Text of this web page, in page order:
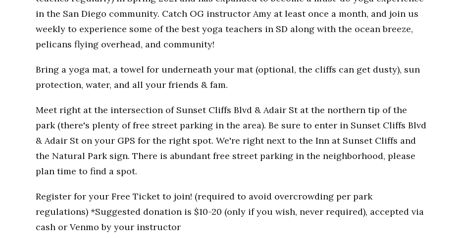
in the San Diego community. Catch OG instructor Amy at least once a month, and join us
weekly to experience some of the best yoga teachers in SD along with the ocean breeze,
pelicans flying overhead, and community!
Bring a yoga mat, a towel for underneath your mat (optional, the cliffs can get dusty), sun
protection, water, and all your friends & fam.
Meet right at the intersection of Sunset Cliffs Blvd & Adair St at the northern tip of the
park (there's plenty of free street parking in the area). Be sure to enter in Sunset Cliffs Blvd
& Adair St on your GPS for the right spot. We're right next to the Inn at Sunset Cliffs and
the Natural Park sign. There is abundant free street parking in the neighborhood, please
plan time to find a spot.
Register for your Free Ticket to join! (required to avoid overcrowding per park
regulations) *Suggested donation is $10-20 (only if you wish, never required), accepted via
cash or Venmo by your instructor